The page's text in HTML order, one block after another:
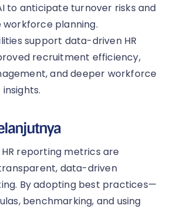
to anticipate turnover risks and
workforce planning.
support data-driven HR
recruitment efficiency,
and deeper workforce
reporting metrics are
data-driven
By adopting best practices—
benchmarking, and using